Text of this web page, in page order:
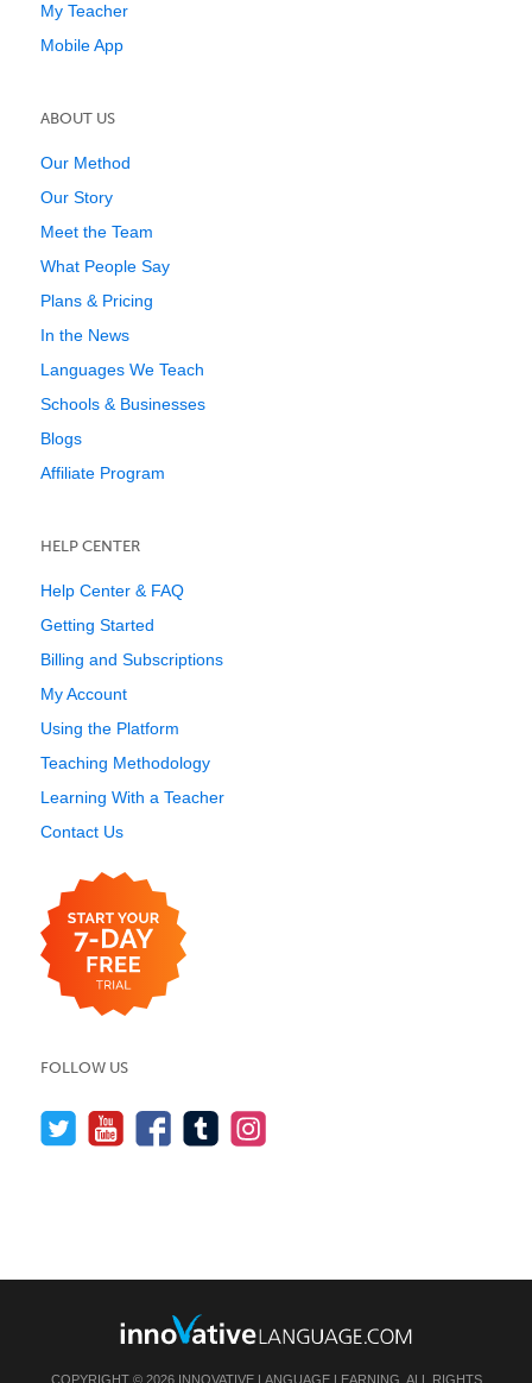
My Teacher
Mobile App
ABOUT US
Our Method
Our Story
Meet the Team
What People Say
Plans & Pricing
In the News
Languages We Teach
Schools & Businesses
Blogs
Affiliate Program
HELP CENTER
Help Center & FAQ
Getting Started
Billing and Subscriptions
My Account
Using the Platform
Teaching Methodology
Learning With a Teacher
Contact Us
FOLLOW US
COPYRIGHT © 2026 INNOVATIVE LANGUAGE LEARNING. ALL RIGHTS